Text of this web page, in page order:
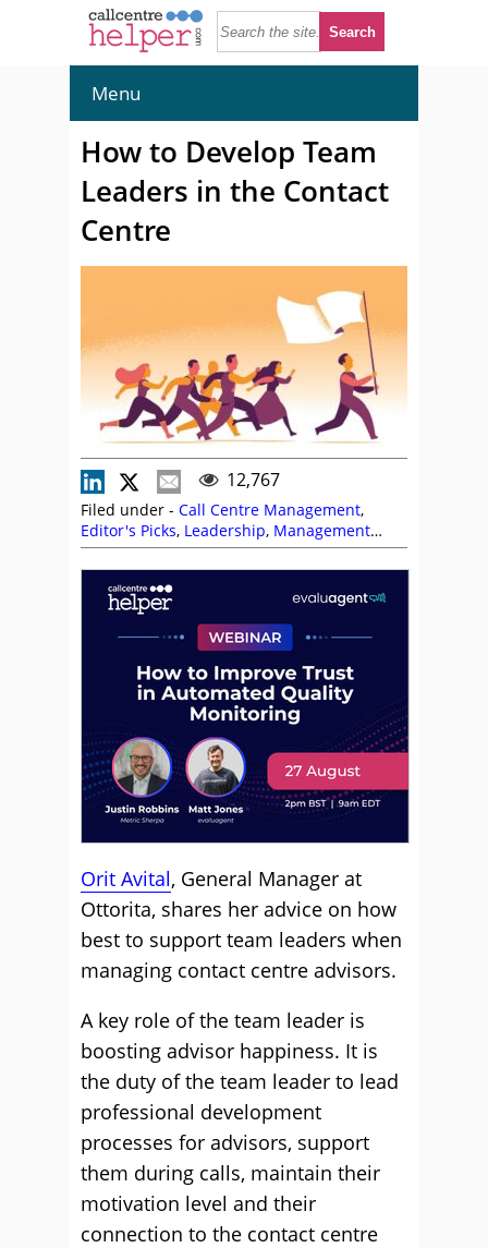
Menu
How to Develop Team
Leaders in the Contact
Centre
12,767
Filed under - Call Centre Management,
Editor's Picks, Leadership, Management
Strategies,Orit Avital,Performance
Management,Team Management,Training
and Coaching
Orit Avital, General Manager at
Ottorita, shares her advice on how
best to support team leaders when
managing contact centre advisors.
A key role of the team leader is
boosting advisor happiness. It is
the duty of the team leader to lead
professional development
processes for advisors, support
them during calls, maintain their
motivation level and their
connection to the contact centre